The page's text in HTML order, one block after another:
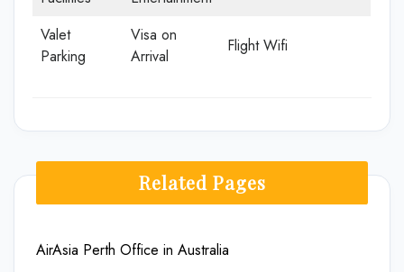
Valet
Parking
Visa on
Arrival
Flight Wifi
Related Pages
AirAsia Perth Office in Australia